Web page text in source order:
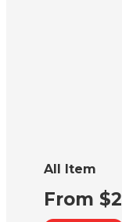
All Item
From $2